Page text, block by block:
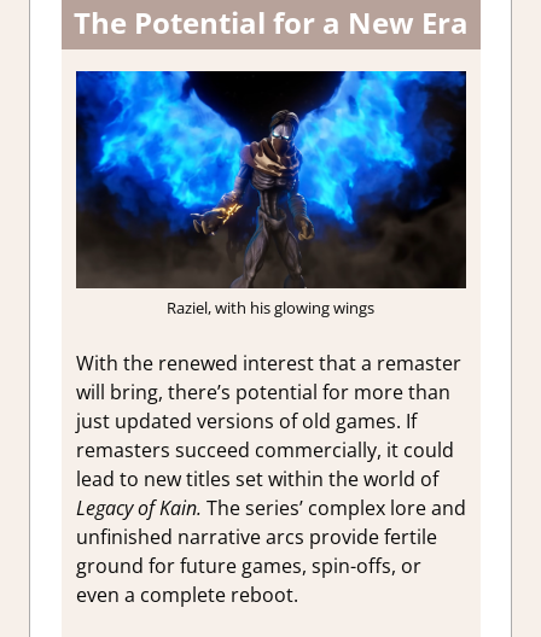
The Potential for a New Era
Raziel, with his glowing wings
With the renewed interest that a remaster
will bring, there’s potential for more than
just updated versions of old games. If
remasters succeed commercially, it could
lead to new titles set within the world of
Legacy of Kain. The series’ complex lore and
unfinished narrative arcs provide fertile
ground for future games, spin-offs, or
even a complete reboot.